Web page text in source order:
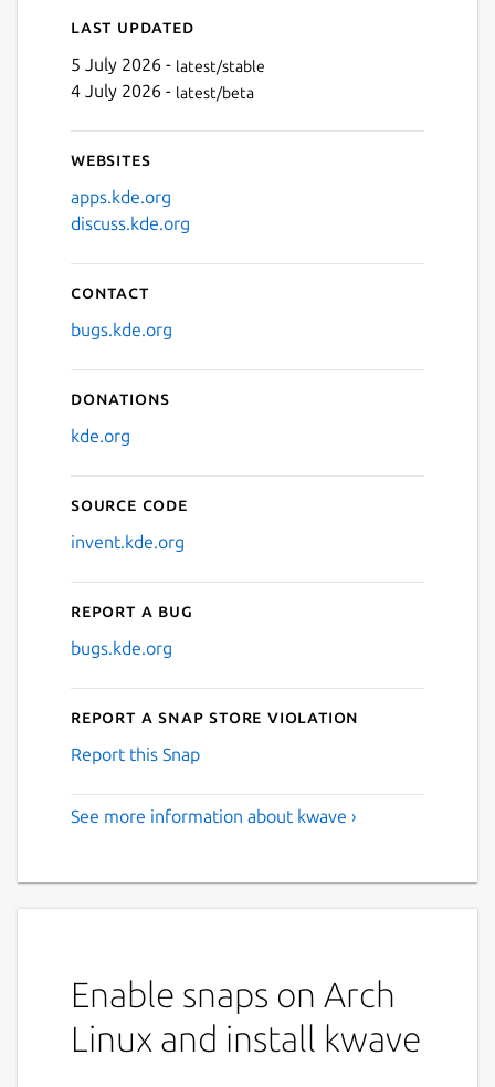
Last updated
5 July 2026 - latest/stable
4 July 2026 - latest/beta
Websites
apps.kde.org
discuss.kde.org
Contact
bugs.kde.org
Donations
kde.org
Source code
invent.kde.org
Report a bug
bugs.kde.org
Report a Snap Store violation
Report this Snap
See more information about kwave ›
Enable snaps on Arch
Linux and install kwave